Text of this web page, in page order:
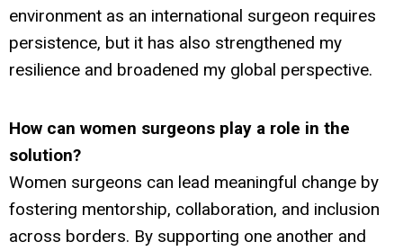
environment as an international surgeon requires
persistence, but it has also strengthened my
resilience and broadened my global perspective.
How can women surgeons play a role in the
solution?
Women surgeons can lead meaningful change by
fostering mentorship, collaboration, and inclusion
across borders. By supporting one another and